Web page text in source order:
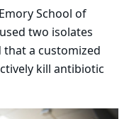
School of
two isolates
a customized
kill antibiotic